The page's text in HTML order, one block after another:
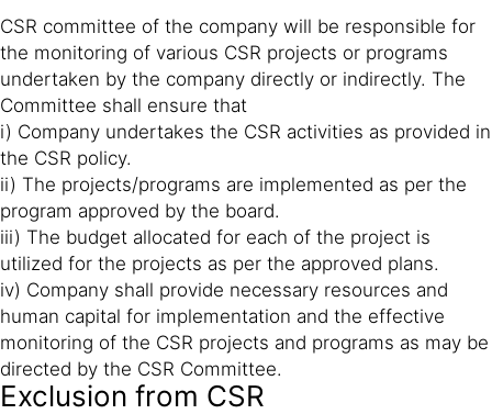
CSR committee of the company will be responsible for
the monitoring of various CSR projects or programs
undertaken by the company directly or indirectly. The
Committee shall ensure that
i) Company undertakes the CSR activities as provided in
the CSR policy.
ii) The projects/programs are implemented as per the
program approved by the board.
iii) The budget allocated for each of the project is
utilized for the projects as per the approved plans.
iv) Company shall provide necessary resources and
human capital for implementation and the effective
monitoring of the CSR projects and programs as may be
directed by the CSR Committee.
Exclusion from CSR